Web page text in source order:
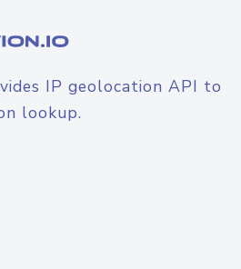
IP geolocation API to
lookup.